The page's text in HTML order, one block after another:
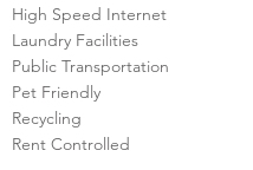
High Speed Internet
Laundry Facilities
Public Transportation
Pet Friendly
Recycling
Rent Controlled